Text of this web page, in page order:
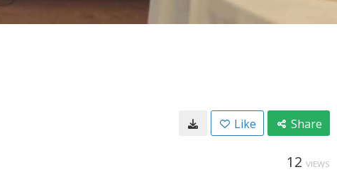
Like Share
12 VIEWS